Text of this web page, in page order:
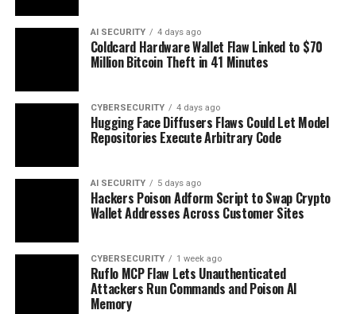
AI SECURITY 4 days ago
Coldcard Hardware Wallet Flaw Linked to $70
Million Bitcoin Theft in 41 Minutes
CYBERSECURITY 4 days ago
Hugging Face Diffusers Flaws Could Let Model
Repositories Execute Arbitrary Code
AI SECURITY 5 days ago
Hackers Poison Adform Script to Swap Crypto
Wallet Addresses Across Customer Sites
CYBERSECURITY 1 week ago
Ruflo MCP Flaw Lets Unauthenticated
Attackers Run Commands and Poison AI
Memory